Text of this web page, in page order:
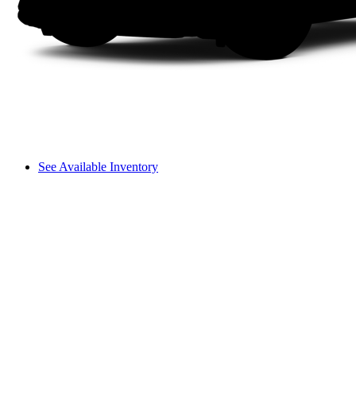
See Available Inventory